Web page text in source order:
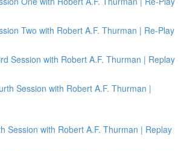
Two with Robert A.F. Thurman | Re-Play
Session with Robert A.F. Thurman | Replay
Session with Robert A.F. Thurman |
Session with Robert A.F. Thurman | Replay